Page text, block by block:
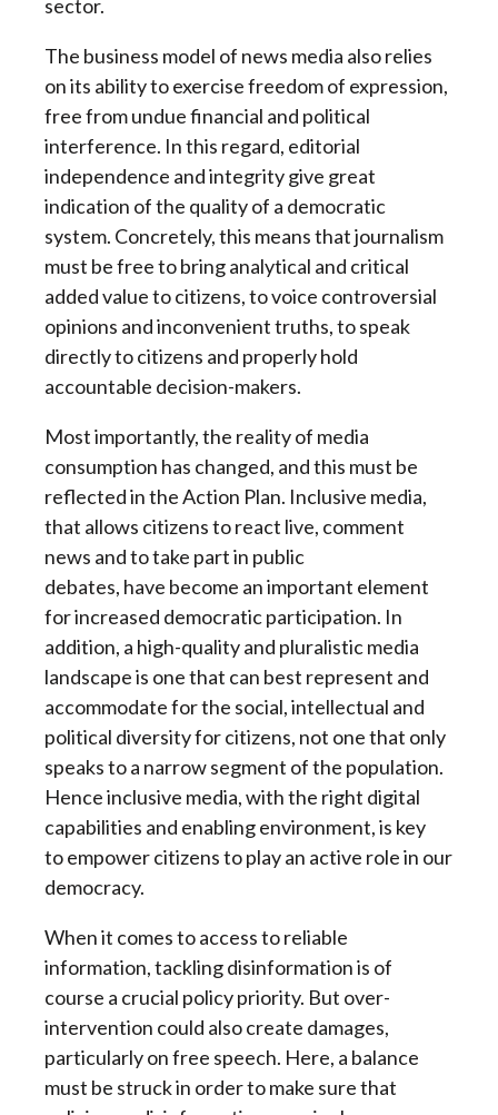
sector.
The business model of news media also relies
on its ability to exercise freedom of expression,
free from undue financial and political
interference. In this regard, editorial
independence and integrity give great
indication of the quality of a democratic
system. Concretely, this means that journalism
must be free to bring analytical and critical
added value to citizens, to voice controversial
opinions and inconvenient truths, to speak
directly to citizens and properly hold
accountable decision-makers.
Most importantly, the reality of media
consumption has changed, and this must be
reflected in the Action Plan. Inclusive media,
that allows citizens to react live, comment
news and to take part in public
debates, have become an important element
for increased democratic participation. In
addition, a high-quality and pluralistic media
landscape is one that can best represent and
accommodate for the social, intellectual and
political diversity for citizens, not one that only
speaks to a narrow segment of the population.
Hence inclusive media, with the right digital
capabilities and enabling environment, is key
to empower citizens to play an active role in our
democracy.
When it comes to access to reliable
information, tackling disinformation is of
course a crucial policy priority. But over-
intervention could also create damages,
particularly on free speech. Here, a balance
must be struck in order to make sure that